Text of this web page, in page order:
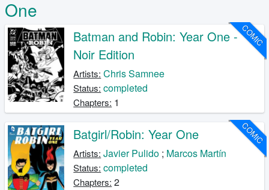
One
COMIC
Batman and Robin: Year One -
Noir Edition
Artists: Chris Samnee
Status: completed
Chapters: 1
COMIC
Batgirl/Robin: Year One
Artists: Javier Pulido ; Marcos Martín
Status: completed
Chapters: 2